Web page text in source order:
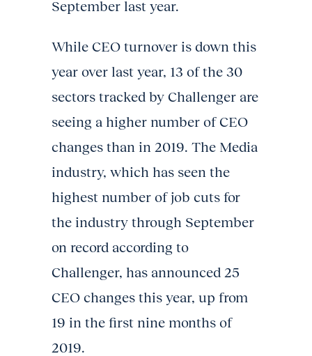
September last year.
While CEO turnover is down this
year over last year, 13 of the 30
sectors tracked by Challenger are
seeing a higher number of CEO
changes than in 2019. The Media
industry, which has seen the
highest number of job cuts for
the industry through September
on record according to
Challenger, has announced 25
CEO changes this year, up from
19 in the first nine months of
2019.